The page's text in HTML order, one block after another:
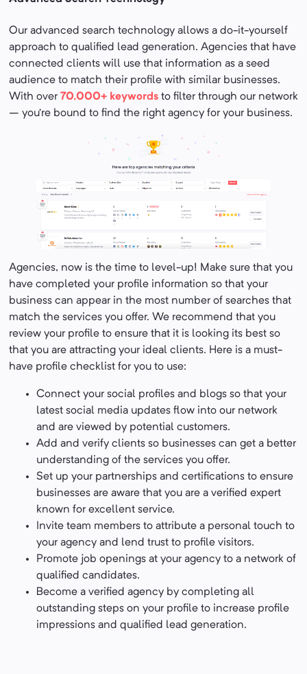
Our advanced search technology allows a do-it-yourself
approach to qualified lead generation. Agencies that have
connected clients will use that information as a seed
audience to match their profile with similar businesses.
With over 70,000+ keywordsto filter through our network
– you’re bound to find the right agency for your business.
Agencies, now is the time to level-up! Make sure that you
have completed your profile information so that your
business can appear in the most number of searches that
match the services you offer. We recommend that you
review your profile to ensure that it is looking its best so
that you are attracting your ideal clients. Here is a must-
have profile checklist for you to use:
Connect your social profiles and blogs so that your
latest social media updates flow into our network
and are viewed by potential customers.
Add and verify clients so businesses can get a better
understanding of the services you offer.
Set up your partnerships and certifications to ensure
businesses are aware that you are a verified expert
known for excellent service.
Invite team members to attribute a personal touch to
your agency and lend trust to profile visitors.
Promote job openings at your agency to a network of
qualified candidates.
Become a verified agency by completing all
outstanding steps on your profile to increase profile
impressions and qualified lead generation.